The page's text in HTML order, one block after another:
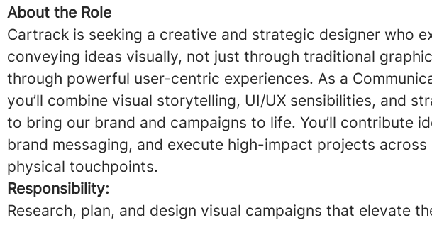
About the Role
Cartrack is seeking a creative and strategic designer who
conveying ideas visually, not just through traditional
through powerful user-centric experiences. As a
you’ll combine visual storytelling, UI/UX sensibilities, and
to bring our brand and campaigns to life. You’ll contribute
brand messaging, and execute high-impact projects across
physical touchpoints.
Responsibility:
Research, plan, and design visual campaigns that elevate